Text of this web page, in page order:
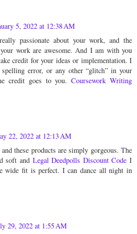
5, 2022 at 12:38 AM
passionate about your work, and the
work are awesome. And I am with you
credit for your ideas or implementation. I
error, or any other “glitch” in your
credit goes to you.Coursework Writing
22, 2022 at 12:13 AM
these products are simply gorgeous. The
soft and Legal Deedpolls Discount Code I
wide fit is perfect. I can dance all night in
29, 2022 at 1:55 AM